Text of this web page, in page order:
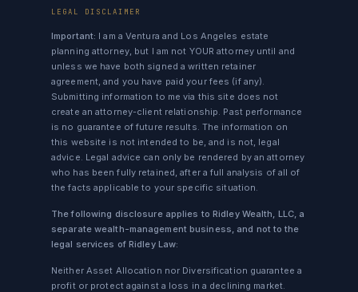
LEGAL DISCLAIMER
Important: I am a Ventura and Los Angeles estate
planning attorney, but I am not YOUR attorney until and
unless we have both signed a written retainer
agreement, and you have paid your fees (if any).
Submitting information to me via this site does not
create an attorney-client relationship. Past performance
is no guarantee of future results. The information on
this website is not intended to be, and is not, legal
advice. Legal advice can only be rendered by an attorney
who has been fully retained, after a full analysis of all of
the facts applicable to your specific situation.
The following disclosure applies to Ridley Wealth, LLC, a
separate wealth-management business, and not to the
legal services of Ridley Law:
Neither Asset Allocation nor Diversification guarantee a
profit or protect against a loss in a declining market.